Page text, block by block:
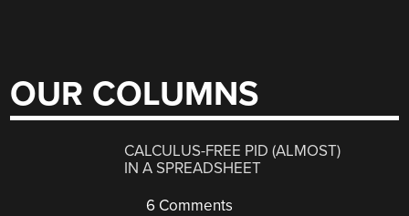
OUR COLUMNS
CALCULUS-FREE PID (ALMOST)
IN A SPREADSHEET
6 Comments